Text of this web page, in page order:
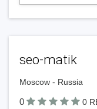
seo-matik
Moscow - Russia
0 0